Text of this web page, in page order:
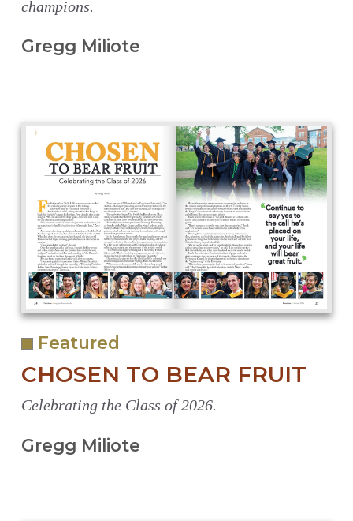
champions.
Gregg Miliote
Featured
CHOSEN TO BEAR FRUIT
Celebrating the Class of 2026.
Gregg Miliote